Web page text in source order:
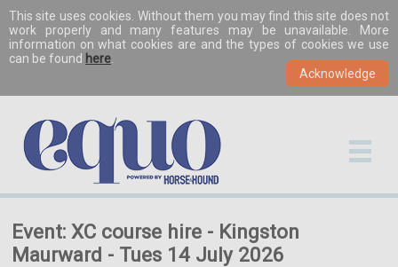
This site uses cookies. Without them you may find this site does not
work properly and many features may be unavailable. More
information on what cookies are and the types of cookies we use
can be found here
Event: XC course hire - Kingston
Maurward - Tues 14 July 2026